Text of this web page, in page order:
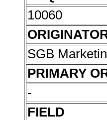
10060
SGB
PRIMARY
-
FIELD